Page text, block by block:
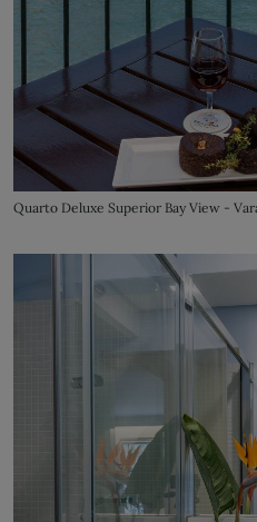
Quarto Deluxe Superior Bay View -